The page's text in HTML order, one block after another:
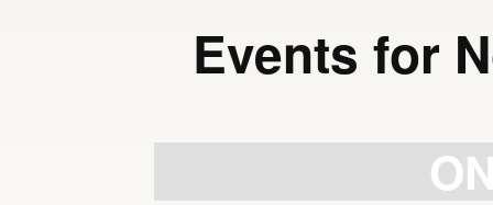
Events for